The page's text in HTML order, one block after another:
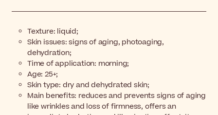
Texture: liquid;
Skin issues: signs of aging, photoaging,
dehydration;
Time of application: morning;
Age: 25+;
Skin type: dry and dehydrated skin;
Main benefits: reduces and prevents signs of aging
like wrinkles and loss of firmness, offers an